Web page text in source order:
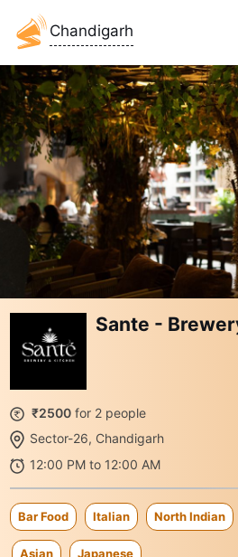
Chandigarh
Sante -
₹2500 for 2 people
Sector-26, Chandigarh
12:00 PM to 12:00 AM
Bar Food Italian North Indian
Asian Japanese